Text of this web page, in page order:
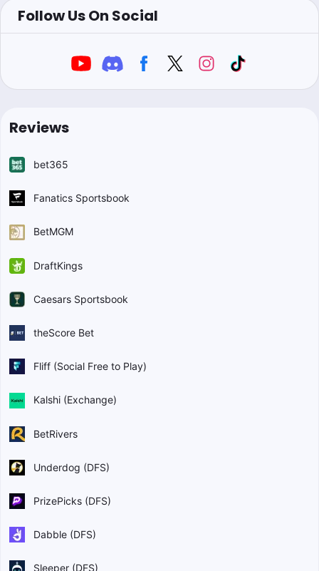
Follow Us On Social
Reviews
bet365
Fanatics Sportsbook
BetMGM
DraftKings
Caesars Sportsbook
theScore Bet
Fliff (Social Free to Play)
Kalshi (Exchange)
BetRivers
Underdog (DFS)
PrizePicks (DFS)
Dabble (DFS)
Sleeper (DFS)